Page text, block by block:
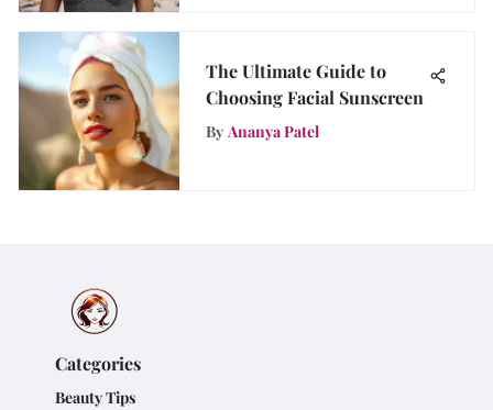
The Ultimate Guide to
Choosing Facial Sunscreen
By Ananya Patel
Categories
Beauty Tips